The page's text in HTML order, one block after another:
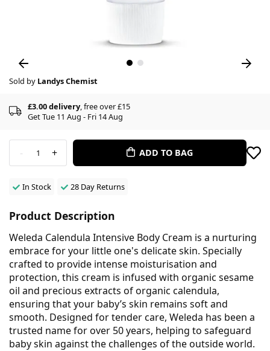
Sold by Landys Chemist
£3.00 delivery, free over £15
Get Tue 11 Aug - Fri 14 Aug
- 1 + ADD TO BAG
In Stock 28 Day Returns
Product Description
Weleda Calendula Intensive Body Cream is a nurturing
embrace for your little one's delicate skin. Specially
crafted to provide intense moisturisation and
protection, this cream is infused with organic sesame
oil and precious extracts of organic calendula,
ensuring that your baby’s skin remains soft and
smooth. Designed for tender care, Weleda has been a
trusted name for over 50 years, helping to safeguard
baby skin against the challenges of the outside world.